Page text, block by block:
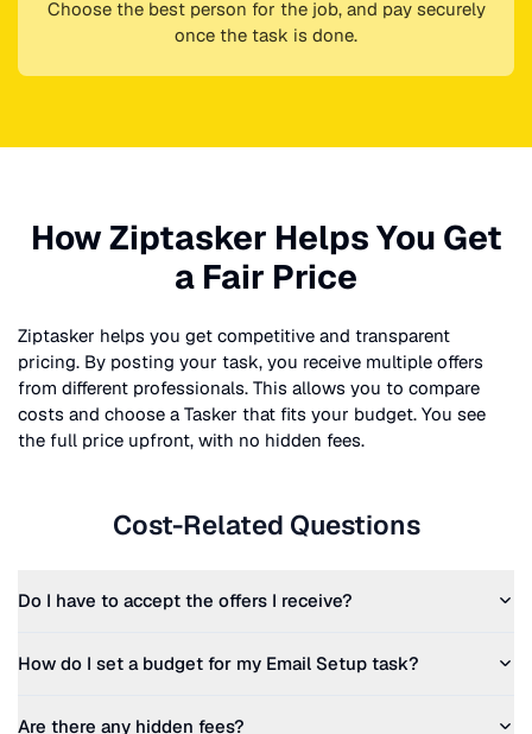
Choose the best person for the job, and pay securely
once the task is done.
How Ziptasker Helps You Get
a Fair Price
Ziptasker helps you get competitive and transparent
pricing. By posting your task, you receive multiple offers
from different professionals. This allows you to compare
costs and choose a Tasker that fits your budget. You see
the full price upfront, with no hidden fees.
Cost-Related Questions
Do I have to accept the offers I receive?
How do I set a budget for my Email Setup task?
Are there any hidden fees?